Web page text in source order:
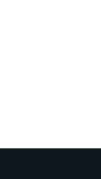
in new tab)
in new tab)
in new tab)
(Opens in new tab)